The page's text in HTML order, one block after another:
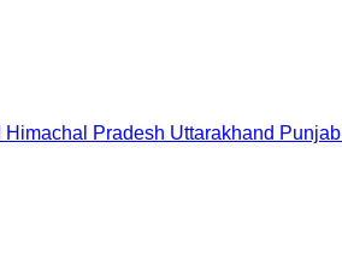
Himachal Pradesh Uttarakhand Punjab